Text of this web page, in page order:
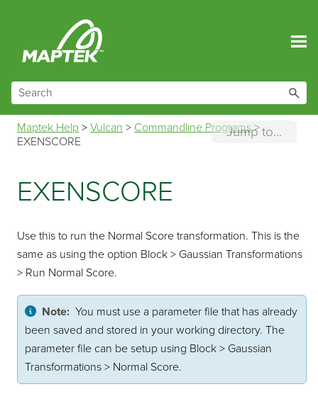
Jump to...
Maptek Help >Vulcan > Commandline Programs>
EXENSCORE
EXENSCORE
Use this to run the Normal Score transformation. This is the
same as using the option Block > Gaussian Transformations
> Run Normal Score.
Note:You must use a parameter file that has already
been saved and stored in your working directory. The
parameter file can be setup using Block > Gaussian
Transformations > Normal Score.